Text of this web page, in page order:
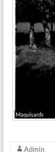
Maquisards
Admin